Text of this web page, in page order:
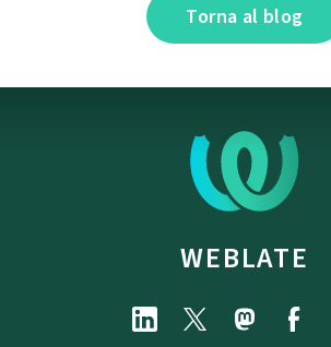
Torna al blog
WEBLATE